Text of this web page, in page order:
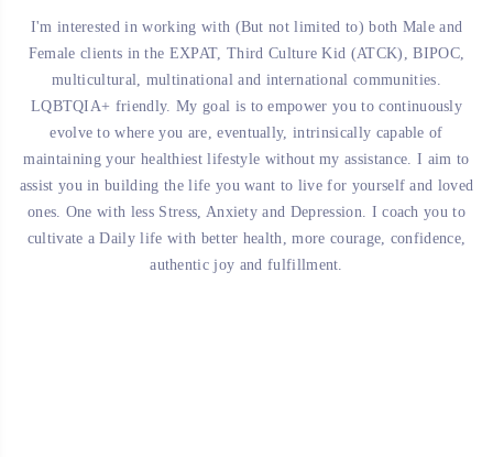
I'm interested in working with (But not limited to) both Male and
Female clients in the EXPAT, Third Culture Kid (ATCK), BIPOC,
multicultural, multinational and international communities.
LQBTQIA+ friendly. My goal is to empower you to continuously
evolve to where you are, eventually, intrinsically capable of
maintaining your healthiest lifestyle without my assistance. I aim to
assist you in building the life you want to live for yourself and loved
ones. One with less Stress, Anxiety and Depression. I coach you to
cultivate a Daily life with better health, more courage, confidence,
authentic joy and fulfillment.